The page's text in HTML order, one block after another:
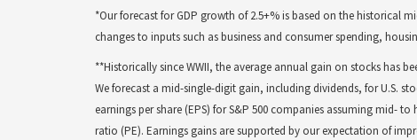
*Our forecast for GDP growth of 2.5+% is based on the historical
changes to inputs such as business and consumer spending,
**Historically since WWII, the average annual gain on stocks has
We forecast a mid-single-digit gain, including dividends, for U.S.
earnings per share (EPS) for S&P 500 companies assuming mid-
ratio (PE). Earnings gains are supported by our expectation of